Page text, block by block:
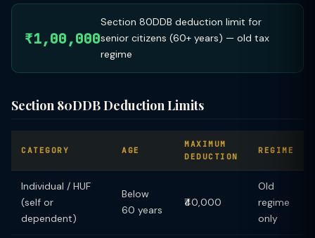
₹1,00,000
Section 80DDB deduction limit for
senior citizens (60+ years) — old tax
regime
Section 80DDB Deduction Limits
CATEGORY AGE
MAXIMUM
DEDUCTION
REGIME
Individual / HUF
(self or
dependent)
Below
60 years
₹40,000
Old
regime
only